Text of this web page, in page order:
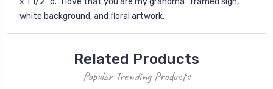
white background, and floral artwork.
Related Products
Popular Trending Products